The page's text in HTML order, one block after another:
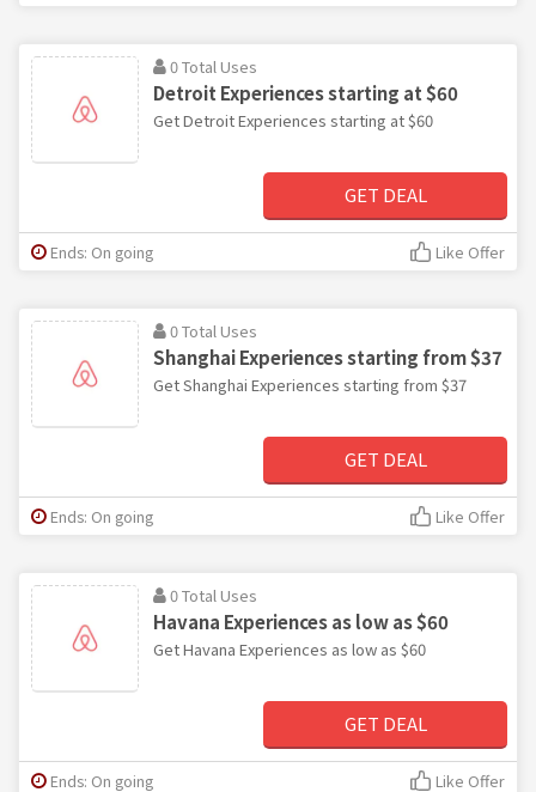
0 Total Uses
Detroit Experiences starting at $60
Get Detroit Experiences starting at $60
GET DEAL
Ends: On going Like Offer
0 Total Uses
Shanghai Experiences starting from $37
Get Shanghai Experiences starting from $37
GET DEAL
Ends: On going Like Offer
0 Total Uses
Havana Experiences as low as $60
Get Havana Experiences as low as $60
GET DEAL
Ends: On going Like Offer